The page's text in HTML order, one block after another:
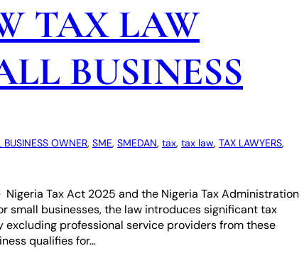
TAX LAW
BUSINESS
BUSINESS OWNER, SME, SMEDAN, tax, tax law, TAX LAWYERS
Tax Act 2025 and the Nigeria Tax Administration
small businesses, the law introduces significant tax
professional service providers from these
qualifies for…